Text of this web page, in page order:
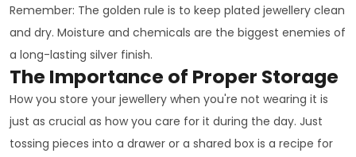
Remember: The golden rule is to keep plated jewellery clean
and dry. Moisture and chemicals are the biggest enemies of
a long-lasting silver finish.
The Importance of Proper Storage
How you store your jewellery when you're not wearing it is
just as crucial as how you care for it during the day. Just
tossing pieces into a drawer or a shared box is a recipe for